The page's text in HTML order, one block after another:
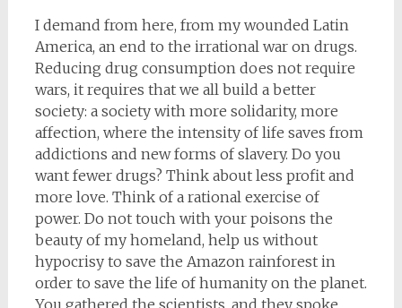
I demand from here, from my wounded Latin
America, an end to the irrational war on drugs.
Reducing drug consumption does not require
wars, it requires that we all build a better
society: a society with more solidarity, more
affection, where the intensity of life saves from
addictions and new forms of slavery. Do you
want fewer drugs? Think about less profit and
more love. Think of a rational exercise of
power. Do not touch with your poisons the
beauty of my homeland, help us without
hypocrisy to save the Amazon rainforest in
order to save the life of humanity on the planet.
You gathered the scientists, and they spoke